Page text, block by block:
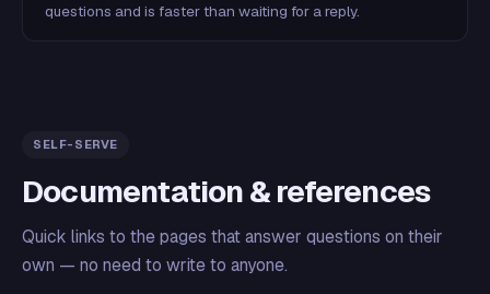
questions and is faster than waiting for a reply.
SELF-SERVE
Documentation & references
Quick links to the pages that answer questions on their
own — no need to write to anyone.